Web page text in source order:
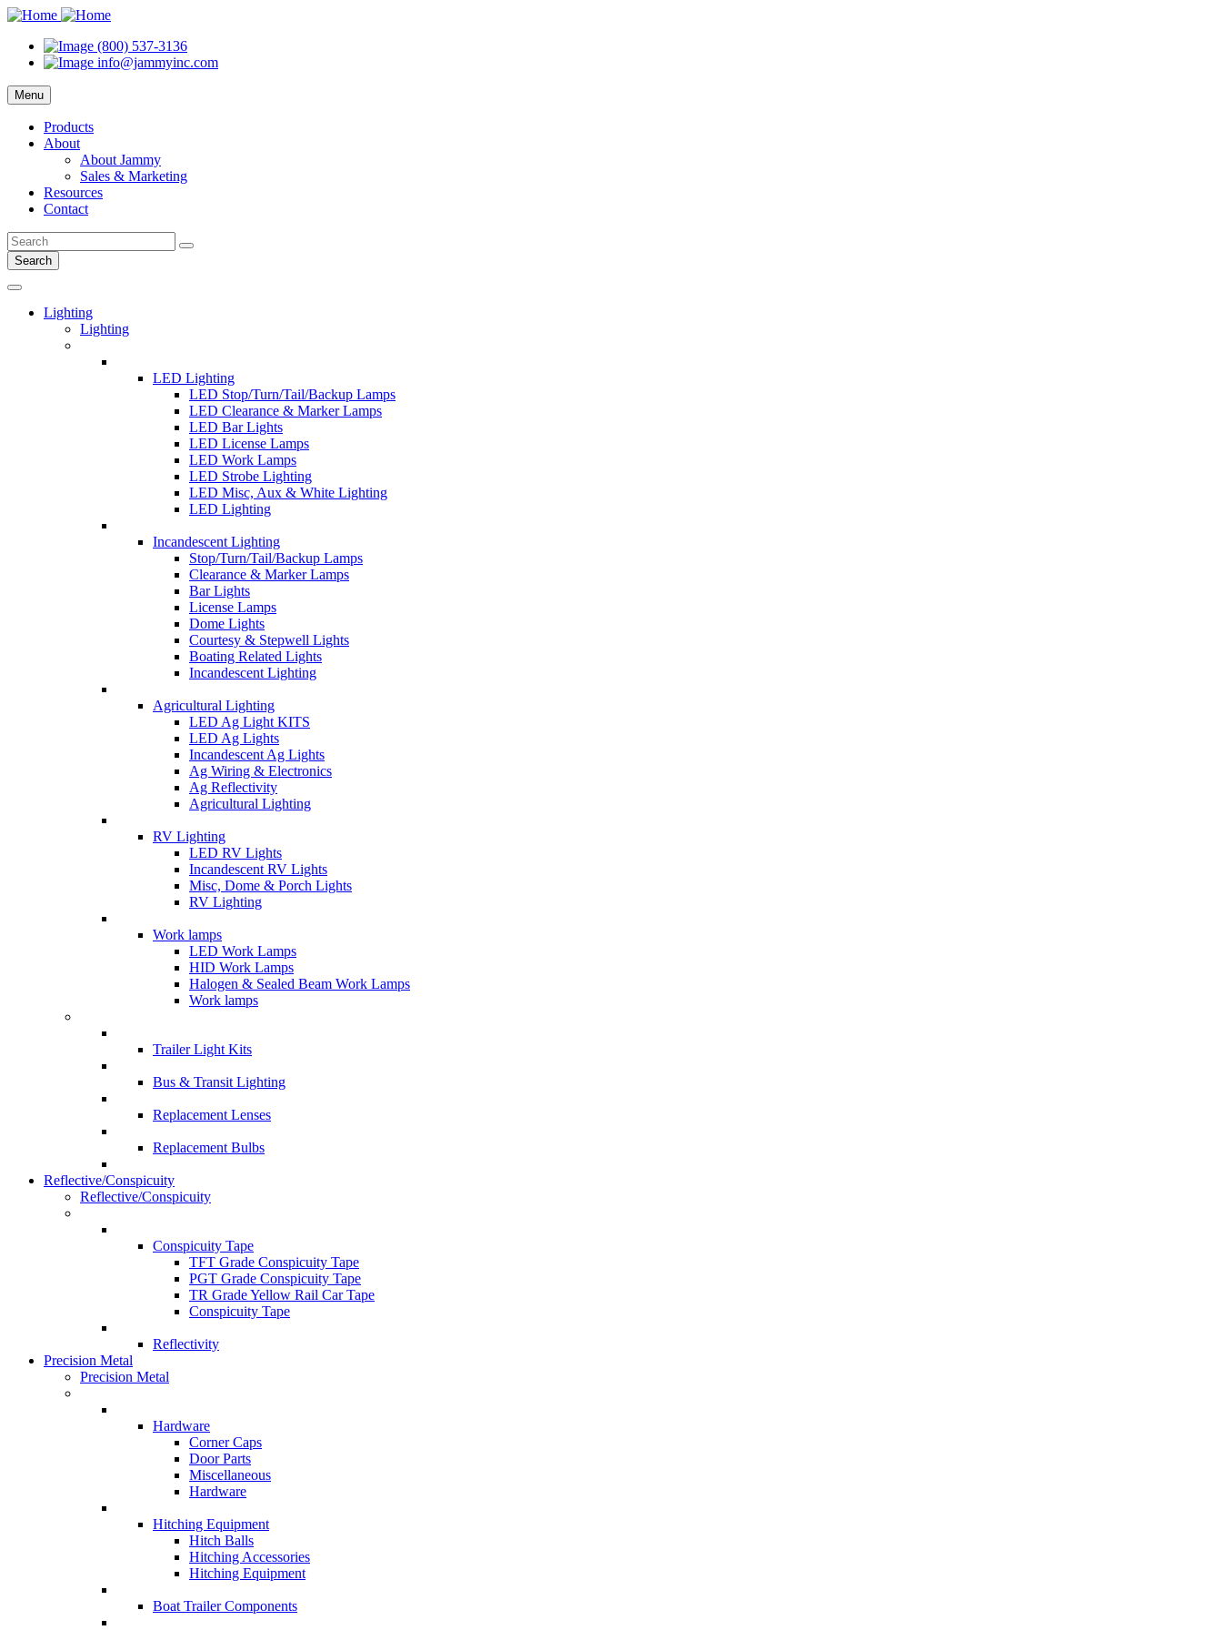
(800) 537-3136
info@jammyinc.com
Menu
Products
About
About Jammy
Sales & Marketing
Resources
Contact
Search
Lighting
Lighting
LED Lighting
LED Stop/Turn/Tail/Backup Lamps
LED Clearance & Marker Lamps
LED Bar Lights
LED License Lamps
LED Work Lamps
LED Strobe Lighting
LED Misc, Aux & White Lighting
LED Lighting
Incandescent Lighting
Stop/Turn/Tail/Backup Lamps
Clearance & Marker Lamps
Bar Lights
License Lamps
Dome Lights
Courtesy & Stepwell Lights
Boating Related Lights
Incandescent Lighting
Agricultural Lighting
LED Ag Light KITS
LED Ag Lights
Incandescent Ag Lights
Ag Wiring & Electronics
Ag Reflectivity
Agricultural Lighting
RV Lighting
LED RV Lights
Incandescent RV Lights
Misc, Dome & Porch Lights
RV Lighting
Work lamps
LED Work Lamps
HID Work Lamps
Halogen & Sealed Beam Work Lamps
Work lamps
Trailer Light Kits
Bus & Transit Lighting
Replacement Lenses
Replacement Bulbs
Reflective/Conspicuity
Reflective/Conspicuity
Conspicuity Tape
TFT Grade Conspicuity Tape
PGT Grade Conspicuity Tape
TR Grade Yellow Rail Car Tape
Conspicuity Tape
Reflectivity
Precision Metal
Precision Metal
Hardware
Corner Caps
Door Parts
Miscellaneous
Hardware
Hitching Equipment
Hitch Balls
Hitching Accessories
Hitching Equipment
Boat Trailer Components